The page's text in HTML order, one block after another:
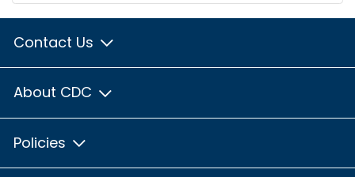
Contact Us
About CDC
Policies